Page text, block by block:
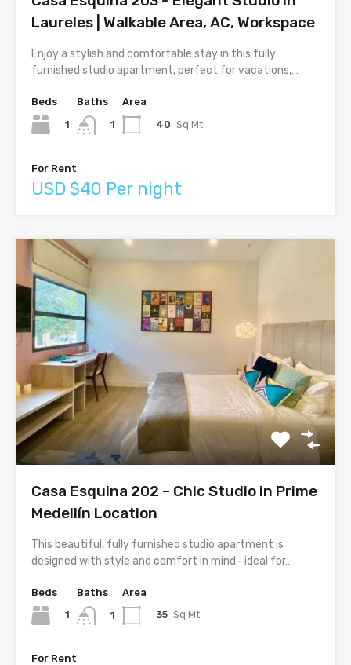
Laureles | Walkable Area, AC, Workspace
Enjoy a stylish and comfortable stay in this fully
furnished studio apartment, perfect for vacations,…
Beds
1
Baths
1
Area
40 Sq Mt
For Rent
USD $40 Per night
Casa Esquina 202 – Chic Studio in Prime
Medellín Location
This beautiful, fully furnished studio apartment is
designed with style and comfort in mind—ideal for…
Beds
1
Baths
1
Area
35 Sq Mt
For Rent